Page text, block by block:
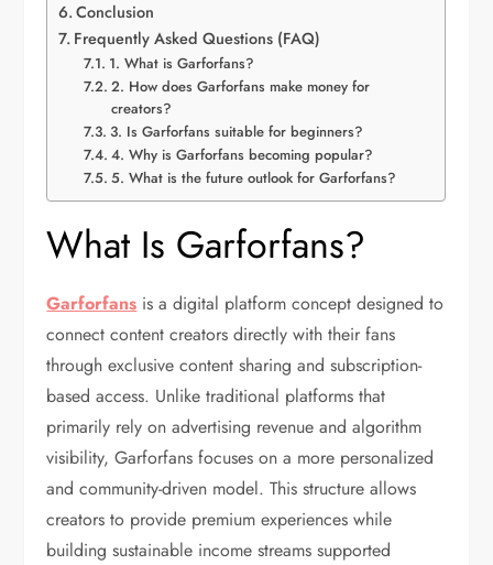
Conclusion
Frequently Asked Questions (FAQ)
1. What is Garforfans?
2. How does Garforfans make money for
creators?
3. Is Garforfans suitable for beginners?
4. Why is Garforfans becoming popular?
5. What is the future outlook for Garforfans?
What Is Garforfans?
Garforfans is a digital platform concept designed to
connect content creators directly with their fans
through exclusive content sharing and subscription-
based access. Unlike traditional platforms that
primarily rely on advertising revenue and algorithm
visibility, Garforfans focuses on a more personalized
and community-driven model. This structure allows
creators to provide premium experiences while
building sustainable income streams supported